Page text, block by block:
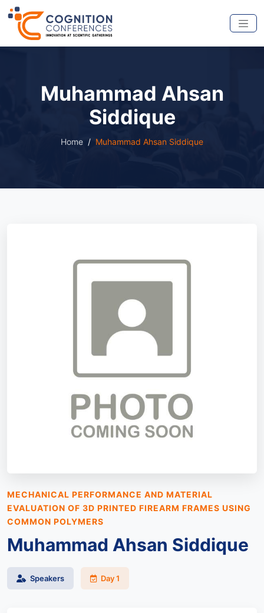
Muhammad Ahsan
Siddique
Home Muhammad Ahsan Siddique
MECHANICAL PERFORMANCE AND MATERIAL
EVALUATION OF 3D PRINTED FIREARM FRAMES USING
COMMON POLYMERS
Muhammad Ahsan Siddique
Speakers Day 1